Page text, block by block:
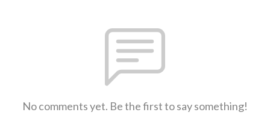
No comments yet. Be the first to say something!